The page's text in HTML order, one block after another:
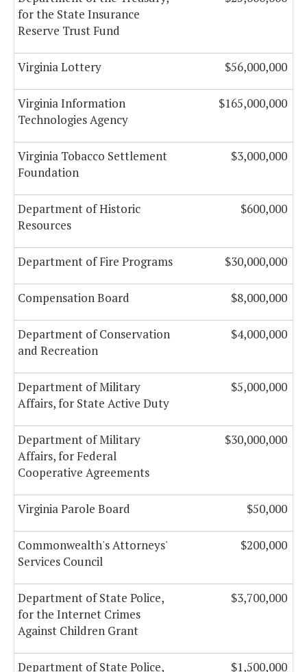
for the State Insurance
Reserve Trust Fund
Virginia Lottery $56,000,000
Virginia Information
Technologies Agency
$165,000,000
Virginia Tobacco Settlement
Foundation
$3,000,000
Department of Historic
Resources
$600,000
Department of Fire Programs $30,000,000
Compensation Board $8,000,000
Department of Conservation
and Recreation
$4,000,000
Department of Military
Affairs, for State Active Duty
$5,000,000
Department of Military
Affairs, for Federal
Cooperative Agreements
$30,000,000
Virginia Parole Board $50,000
Commonwealth's Attorneys'
Services Council
$200,000
Department of State Police,
for the Internet Crimes
Against Children Grant
$3,700,000
Department of State Police, $1,500,000